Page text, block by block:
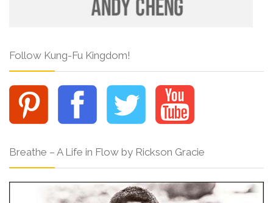
Follow Kung-Fu Kingdom!
Breathe – A Life in Flow by Rickson Gracie